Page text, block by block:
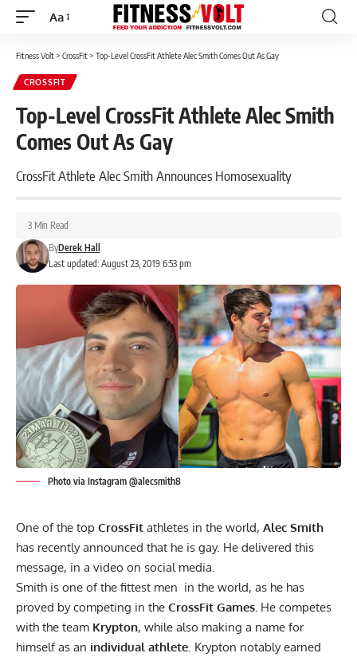
Font
Aa
Fitness Volt> CrossFit> Top-Level CrossFit Athlete Alec Smith Comes Out As Gay
CROSSFIT
Top-Level CrossFit Athlete Alec Smith
Comes Out As Gay
CrossFit Athlete Alec Smith Announces Homosexuality
Last updated: August 23, 2019 6:53 pm
ByDerek Hall
3 Min Read
Photo via Instagram @alecsmith8
One of the top CrossFit athletes in the world, Alec Smith
has recently announced that he is gay. He delivered this
message, in a video on social media.
Smith is one of the fittest men in the world, as he has
proved by competing in the CrossFit Games. He competes
with the team Krypton, while also making a name for
himself as an individual athlete . Krypton notablyearned